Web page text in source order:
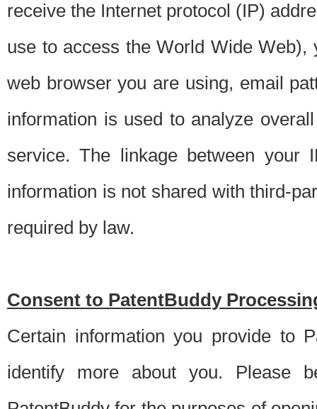
receive the Internet protocol (IP)
use to access the World Wide
web browser you are using, email
information is used to analyze
service. The linkage between your
information is not shared with third-
required by law.
Consent to PatentBuddy
Certain information you provide to
identify more about you. Please